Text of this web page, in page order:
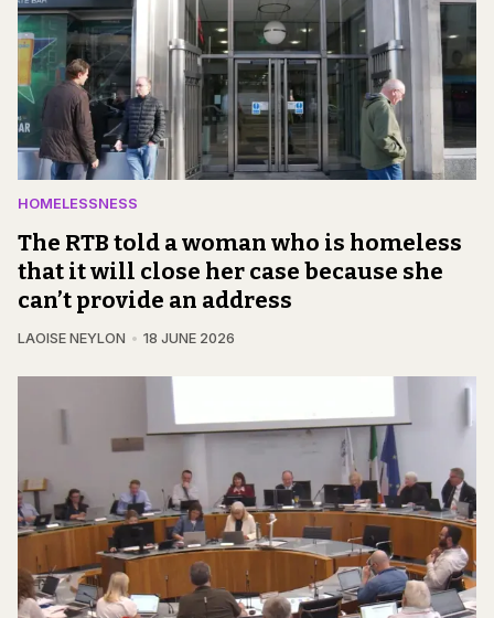
HOMELESSNESS
The RTB told a woman who is homeless
that it will close her case because she
can’t provide an address
LAOISE NEYLON 18 JUNE 2026